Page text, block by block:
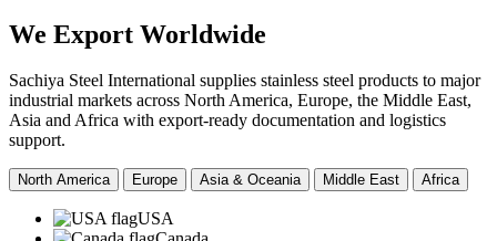
We Export Worldwide
Sachiya Steel International supplies stainless steel products to major
industrial markets across North America, Europe, the Middle East,
Asia and Africa with export-ready documentation and logistics
support.
North America Europe Asia & Oceania Middle East Africa
USA